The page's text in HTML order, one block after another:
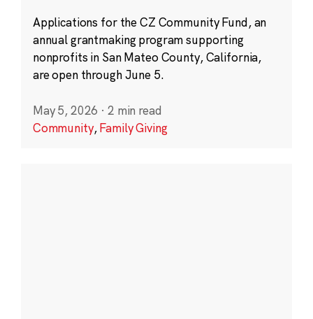
Applications for the CZ Community Fund, an
annual grantmaking program supporting
nonprofits in San Mateo County, California,
are open through June 5.
May 5, 2026 · 2 min read
Community,Family Giving